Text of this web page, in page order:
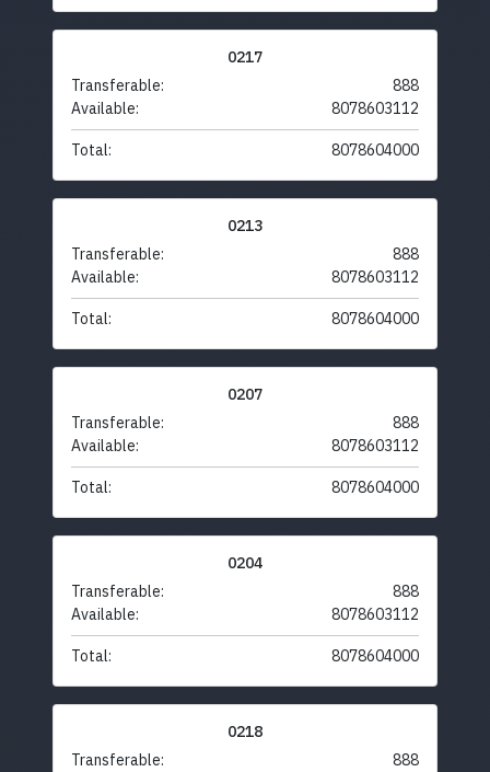
0217
Transferable:
888
Available:
8078603112
Total: 8078604000
0213
Transferable:
888
Available:
8078603112
Total: 8078604000
0207
Transferable:
888
Available:
8078603112
Total: 8078604000
0204
Transferable:
888
Available:
8078603112
Total: 8078604000
0218
Transferable:
888